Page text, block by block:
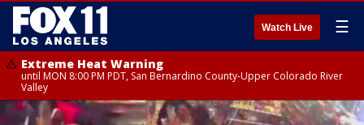
Watch Live ☰
Extreme Heat Warning
until MON 8:00 PM PDT, San Bernardino County-Upper Colorado River
Valley